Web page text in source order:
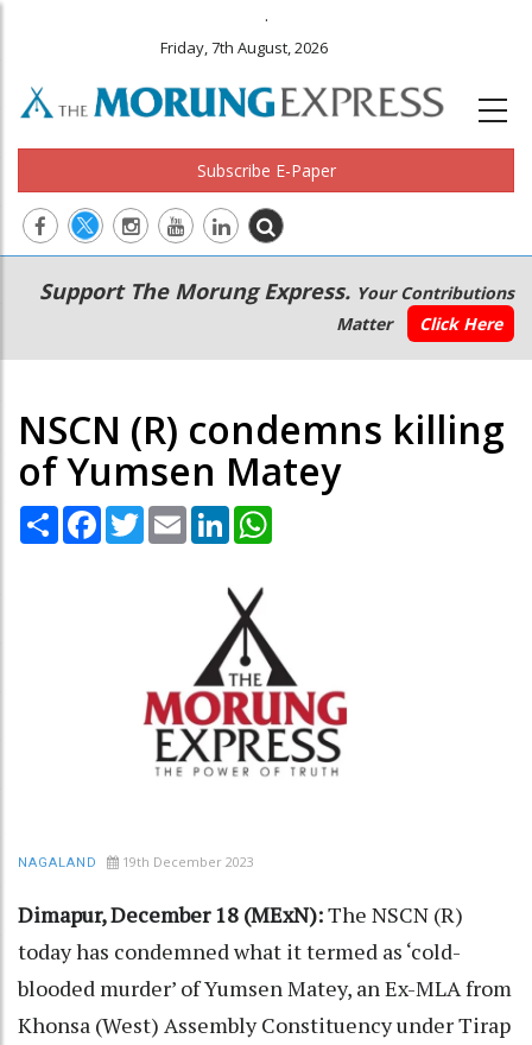
.
Friday, 7th August, 2026
Subscribe E-Paper
Main
navigation
Secondary
Menu
Support The Morung Express. Your Contributions
Matter
Click Here
NSCN (R) condemns killing
of Yumsen Matey
Share Facebook
TwitterEmail LinkedIn
NAGALAND 19th December 2023
Dimapur, December 18 (MExN):The NSCN (R)
today has condemned what it termed as ‘cold-
blooded murder’ of Yumsen Matey, an Ex-MLA from
Khonsa (West) Assembly Constituency under Tirap